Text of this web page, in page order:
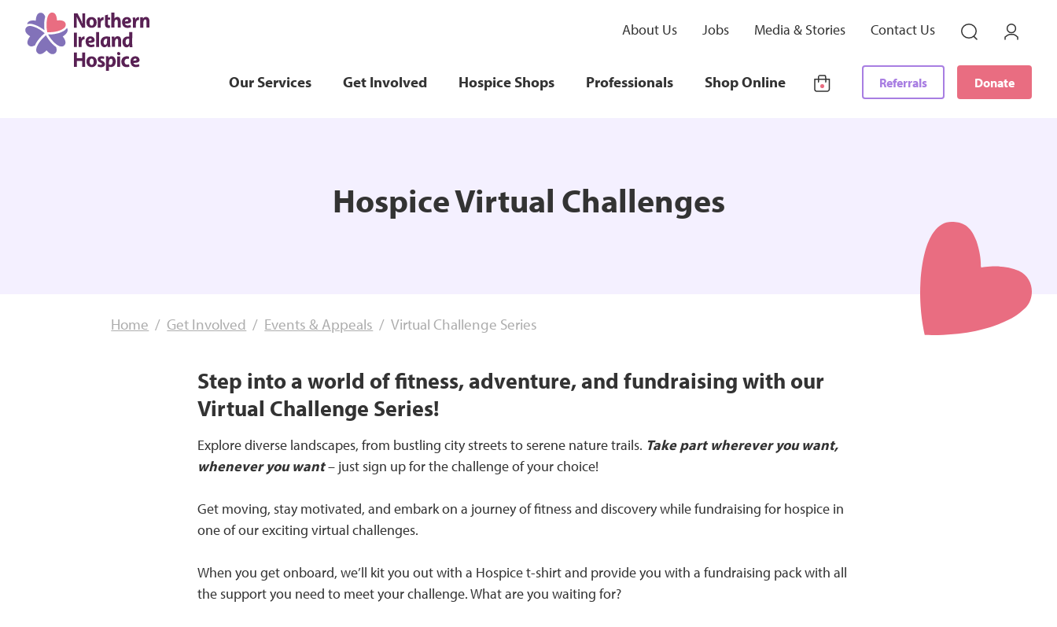
About Us Jobs Media & Stories Contact Us
Our Services Get Involved Hospice Shops Professionals Shop Online Referrals Donate
Hospice Virtual Challenges
Home Get Involved Events & Appeals Virtual Challenge Series
Step into a world of fitness, adventure, and fundraising with our
Virtual Challenge Series!
Explore diverse landscapes, from bustling city streets to serene nature trails. Take part wherever you want,
whenever you want– just sign up for the challenge of your choice!
Get moving, stay motivated, and embark on a journey of fitness and discovery while fundraising for hospice in
one of our exciting virtual challenges.
When you get onboard, we’ll kit you out with a Hospice t-shirt and provide you with a fundraising pack with all
the support you need to meet your challenge. What are you waiting for?